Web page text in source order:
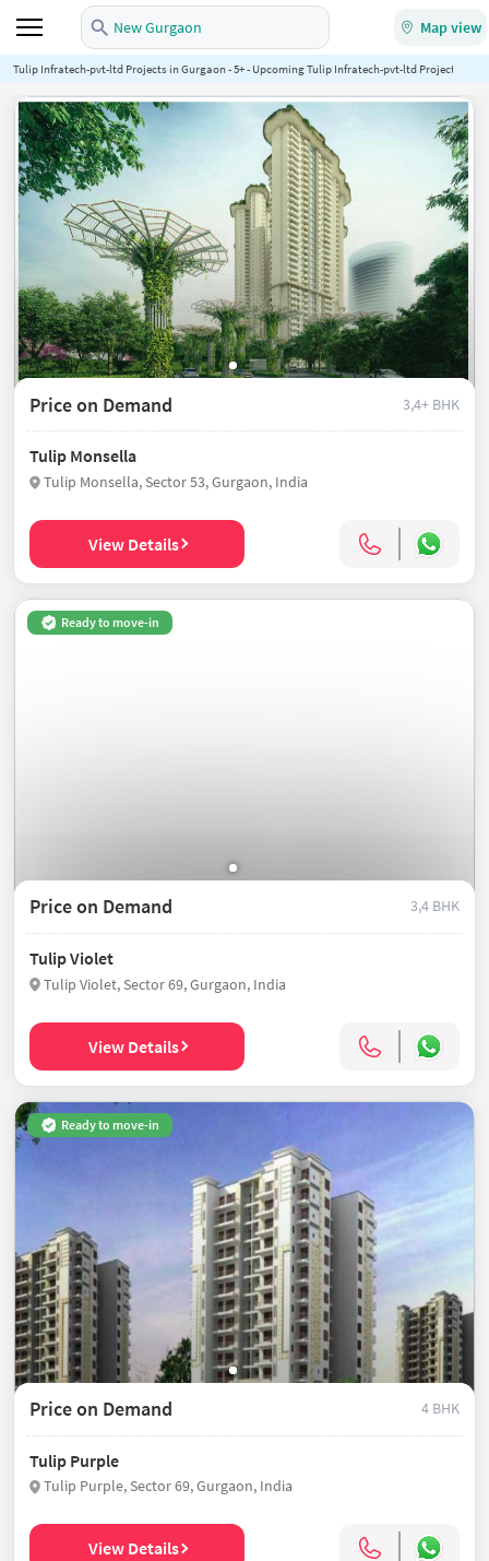
New Gurgaon Map view
Tulip Infratech-pvt-ltd Projects in Gurgaon - 5+ - Upcoming Tulip Infratech-pvt-ltd Projects in
Price on Demand 3,4+ BHK
Tulip Monsella
Tulip Monsella, Sector 53, Gurgaon, India
View Details
Ready to move-in
Price on Demand 3,4 BHK
Tulip Violet
Tulip Violet, Sector 69, Gurgaon, India
View Details
Ready to move-in
Price on Demand 4 BHK
Tulip Purple
Tulip Purple, Sector 69, Gurgaon, India
View Details